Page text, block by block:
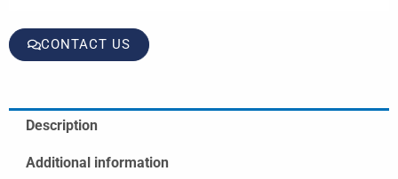
CONTACT US
Description
Additional information